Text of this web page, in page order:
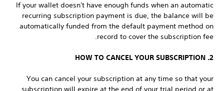
If your wallet doesn't have enough funds when an automatic
recurring subscription payment is due, the balance will be
automatically funded from the default payment method on
record to cover the subscription fee.
2. HOW TO CANCEL YOUR SUBSCRIPTION
You can cancel your subscription at any time so that your
subscription will expire at the end of your trial period or at